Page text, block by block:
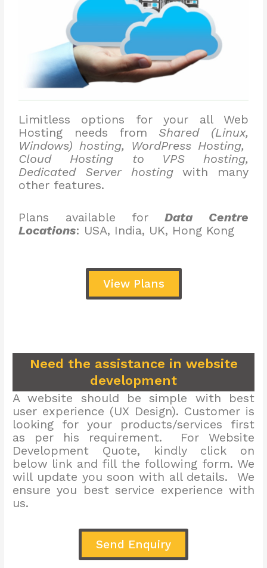
Limitless options for your all Web
Hosting needs from Shared (Linux,
Windows) hosting, WordPress Hosting,
Cloud Hosting to VPS hosting,
Dedicated Server hostingwith many
other features.
Plans available forData Centre
Locations: USA, India, UK, Hong Kong
View Plans
Need the assistance in website
development
A website should be simple with best
user experience (UX Design). Customer is
looking for your products/services first
as per his requirement. For Website
Development Quote, kindly click on
below link and fill the following form. We
will update you soon with all details. We
ensure you best service experience with
us.
Send Enquiry